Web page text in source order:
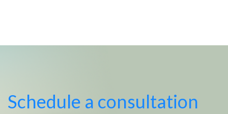
Schedule a consultation